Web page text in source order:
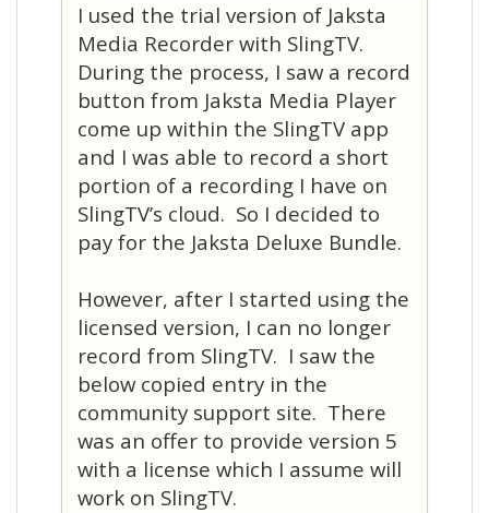
I used the trial version of Jaksta
Media Recorder with SlingTV.
During the process, I saw a record
button from Jaksta Media Player
come up within the SlingTV app
and I was able to record a short
portion of a recording I have on
SlingTV’s cloud. So I decided to
pay for the Jaksta Deluxe Bundle.
However, after I started using the
licensed version, I can no longer
record from SlingTV. I saw the
below copied entry in the
community support site. There
was an offer to provide version 5
with a license which I assume will
work on SlingTV.